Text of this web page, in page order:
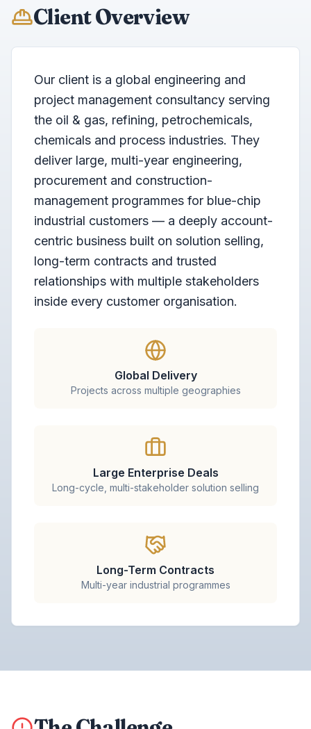
Client Overview
Our client is a global engineering and
project management consultancy serving
the oil & gas, refining, petrochemicals,
chemicals and process industries. They
deliver large, multi-year engineering,
procurement and construction-
management programmes for blue-chip
industrial customers — a deeply account-
centric business built on solution selling,
long-term contracts and trusted
relationships with multiple stakeholders
inside every customer organisation.
Global Delivery
Projects across multiple geographies
Large Enterprise Deals
Long-cycle, multi-stakeholder solution selling
Long-Term Contracts
Multi-year industrial programmes